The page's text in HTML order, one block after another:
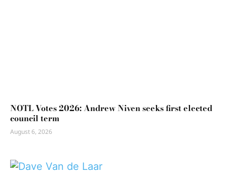
NOTL Votes 2026: Andrew Niven seeks first elected
council term
August 6, 2026